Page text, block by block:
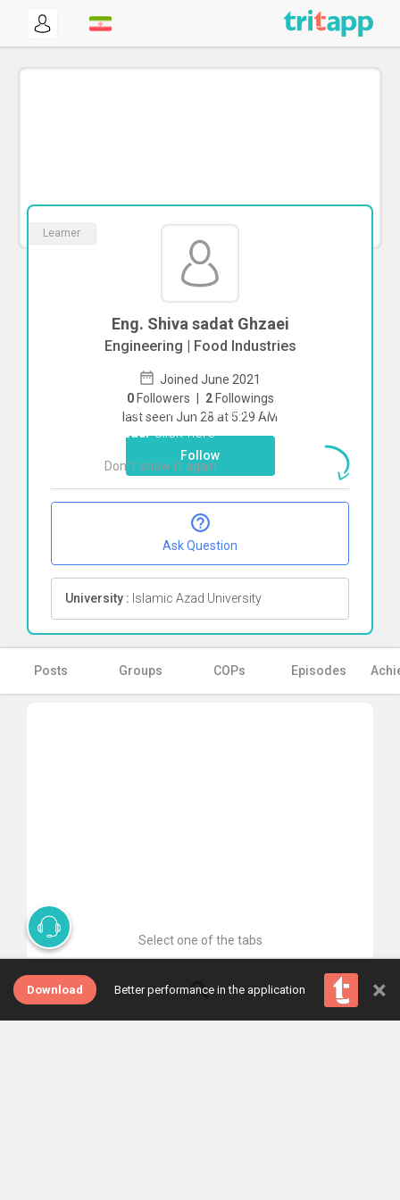
Learner
Eng. Shiva sadat Ghzaei
Engineering | Food Industries
Joined June 2021
0 Followers | 2 Followings
last seen Jun 28 at 5:29 AM
Follow
Ask Question
University : Islamic Azad University
Posts Groups COPs Episodes
Select one of the tabs
Download Better performance in the application ×
To start direct chat withShiva sadat
GhzaeiClick here
Don`t show it again